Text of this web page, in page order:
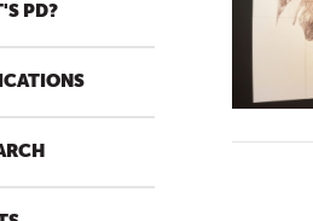
PD?